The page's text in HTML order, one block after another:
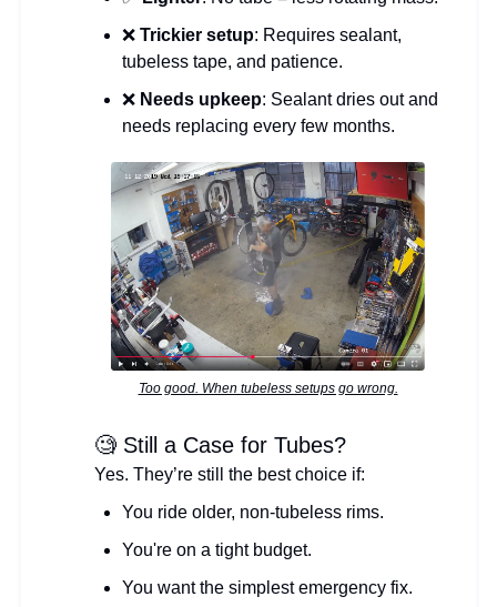
❌ Trickier setup: Requires sealant,
tubeless tape, and patience.
❌ Needs upkeep: Sealant dries out and
needs replacing every few months.
Too good. When tubeless setups go wrong.
🧐 Still a Case for Tubes?
Yes. They’re still the best choice if:
You ride older, non-tubeless rims.
You're on a tight budget.
You want the simplest emergency fix.